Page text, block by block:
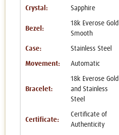
Crystal: Sapphire
Bezel:
18k Everose Gold
Smooth
Case: Stainless Steel
Movement: Automatic
Bracelet:
18k Everose Gold
and Stainless
Steel
Certificate:
Certificate of
Authenticity